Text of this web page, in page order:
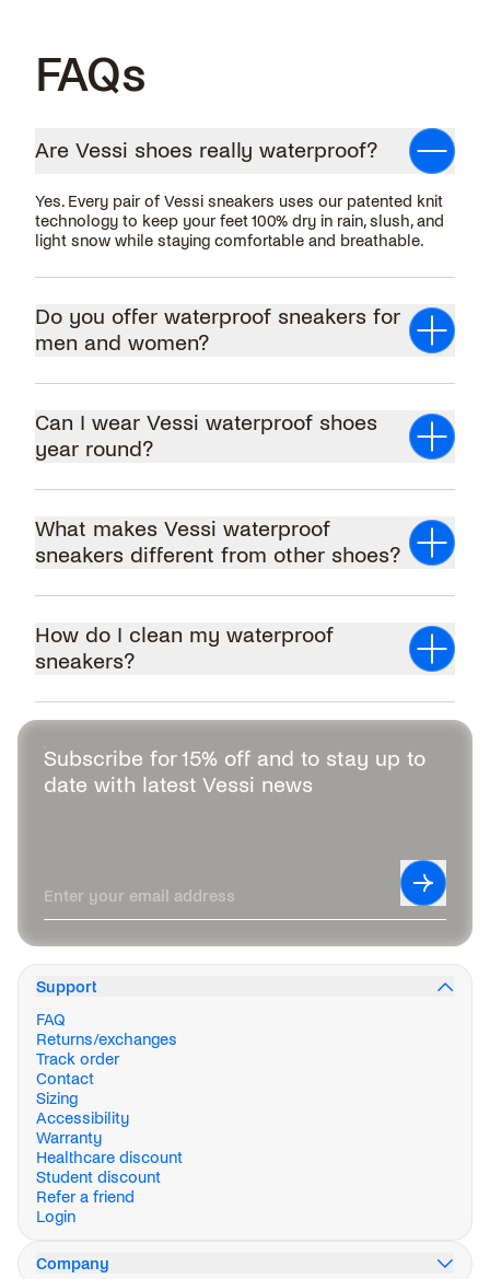
FAQs
Are Vessi shoes really waterproof?
Yes. Every pair of Vessi sneakers uses our patented knit
technology to keep your feet 100% dry in rain, slush, and
light snow while staying comfortable and breathable.
Do you offer waterproof sneakers for
men and women?
men's waterproof
Can I wear Vessi waterproof shoes
year round?
What makes Vessi waterproof
sneakers different from other shoes?
How do I clean my waterproof
sneakers?
Subscribe for 15% off and to stay up to
date with latest Vessi news
Support
FAQ
Returns/exchanges
Track order
Contact
Sizing
Accessibility
Warranty
Healthcare discount
Student discount
Refer a friend
Login
Company